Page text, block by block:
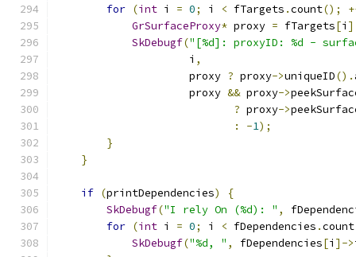
for (int i = 0; i < fTargets .count();
GrSurfaceProxy* proxy = fTargets[i
SkDebugf("[%d]: proxyID: %d -
                     i
,
                     proxy
? proxy->uniqueID().
                     proxy
&& proxy->
? proxy->
:
-1);
}
}
if (printDependencies)
{
SkDebugf("I rely On (%d): " ,
for (int i = 0; i < fDependencies .count
SkDebugf("%d, " , fDependencies[i ]->